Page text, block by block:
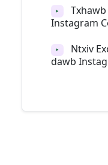
‣
Instagram
‣
Ntxiv
dawb